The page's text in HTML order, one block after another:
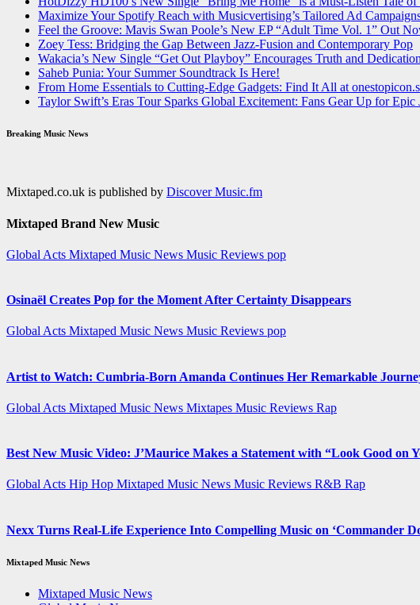
Maximize Your Spotify Reach with Musicvertising’s Tailored Ad
Feel the Groove: Mavis Swan Poole’s New EP “Adult Time Vol. 1” Out
Zoey Tess: Bridging the Gap Between Jazz-Fusion and Contemporary Pop
Wakacia’s New Single “Get Out Playboy” Encourages Truth and
Saheb Punia: Your Summer Soundtrack Is Here!
From Home Essentials to Cutting-Edge Gadgets: Find It All at
Taylor Swift’s Eras Tour Sparks Global Excitement: Fans Gear Up for Epic
Breaking Music News
Mixtaped.co.uk is published by Discover Music.fm
Mixtaped Brand New Music
Global Acts Mixtaped Music News Music Reviews pop
Osinaël Creates Pop for the Moment After Certainty Disappears
Global Acts Mixtaped Music News Music Reviews pop
Artist to Watch: Cumbria-Born Amanda Continues Her Remarkable
Global Acts Mixtaped Music News Mixtapes Music Reviews Rap
Best New Music Video: J’Maurice Makes a Statement with “Look Good on
Global Acts Hip Hop Mixtaped Music News Music Reviews R&B Rap
Nexx Turns Real-Life Experience Into Compelling Music on ‘Commander
Mixtaped Music News
Mixtaped Music News